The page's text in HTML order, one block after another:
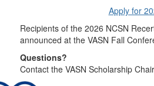
Apply for
Recipients of the 2026 NCSN
announced at the VASN Fall
Questions?
Contact the VASN Scholarship